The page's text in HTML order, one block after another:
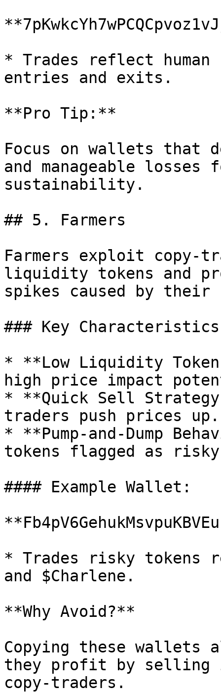
* Trades reflect
entries and exits.
**Pro Tip:**
Focus on wallets that
and manageable losses
sustainability.
## 5. Farmers
Farmers exploit copy-
liquidity tokens and
spikes caused by
### Key Characteristics
* **Low Liquidity
high price impact
* **Quick Sell
traders push prices up.
* **Pump-and-Dump
tokens flagged as
#### Example Wallet:
* Trades risky tokens
and $Charlene.
**Why Avoid?**
Copying these wallets
they profit by selling
copy-traders.